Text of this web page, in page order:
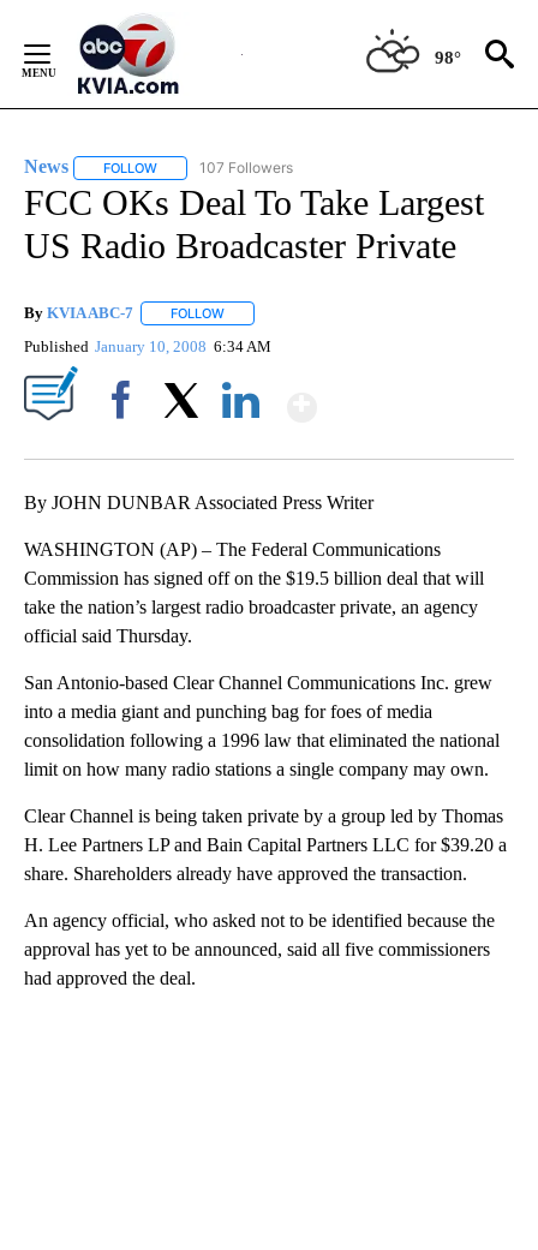
Content
98°
News FOLLOW FOLLOW "NEWS" TO RECEIVE NOTIFICATIONS ABOUT
107 Followers
FCC OKs Deal To Take Largest
US Radio Broadcaster Private
By KVIA ABC-7 FOLLOW
Published January 10, 2008 6:34 AM
By JOHN DUNBAR Associated Press Writer
WASHINGTON (AP) – The Federal Communications
Commission has signed off on the $19.5 billion deal that will
take the nation’s largest radio broadcaster private, an agency
official said Thursday.
San Antonio-based Clear Channel Communications Inc. grew
into a media giant and punching bag for foes of media
consolidation following a 1996 law that eliminated the national
limit on how many radio stations a single company may own.
Clear Channel is being taken private by a group led by Thomas
H. Lee Partners LP and Bain Capital Partners LLC for $39.20 a
share. Shareholders already have approved the transaction.
An agency official, who asked not to be identified because the
approval has yet to be announced, said all five commissioners
had approved the deal.